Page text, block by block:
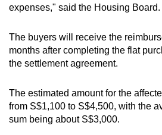
expenses," said the Housing Board.
The buyers will receive the
months after completing the flat
the settlement agreement.
The estimated amount for the
from S$1,100 to S$4,500, with the
sum being about S$3,000.